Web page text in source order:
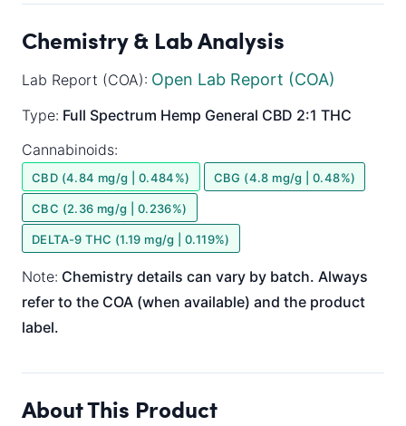
Chemistry & Lab Analysis
Lab Report (COA): Open Lab Report (COA)
Type: Full Spectrum Hemp General CBD 2:1 THC
Cannabinoids:
CBD (4.84 mg/g | 0.484%) CBG (4.8 mg/g | 0.48%)
CBC (2.36 mg/g | 0.236%)
DELTA-9 THC (1.19 mg/g | 0.119%)
Note: Chemistry details can vary by batch. Always
refer to the COA (when available) and the product
label.
About This Product